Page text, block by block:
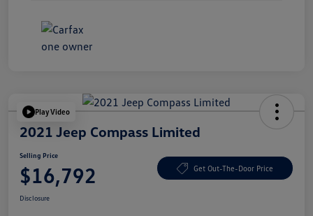
Play Video
2021 Jeep Compass Limited
Selling Price
$16,792 Get Out-The-Door Price
Disclosure